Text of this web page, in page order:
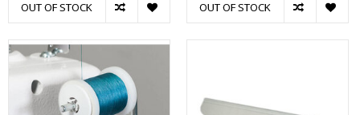
OUT OF STOCK OUT OF STOCK